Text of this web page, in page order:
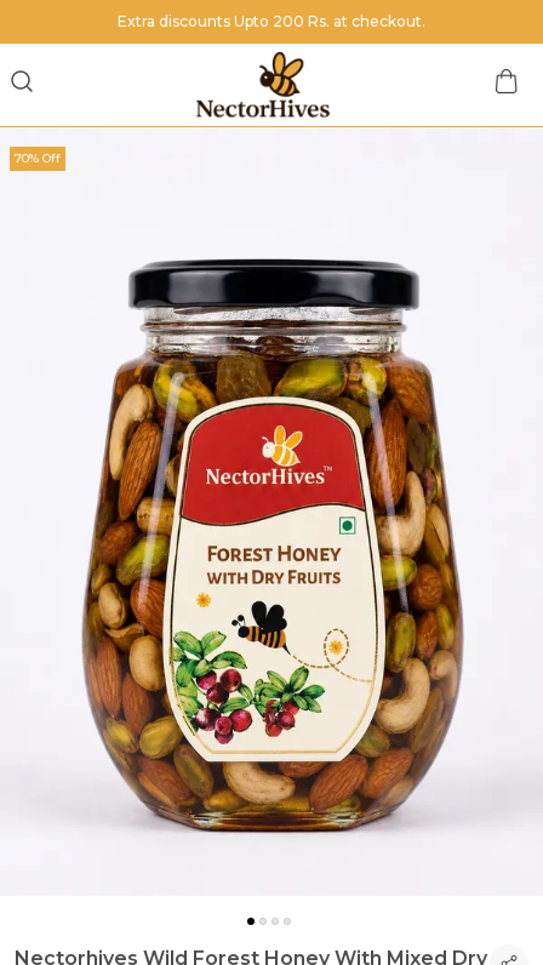
Extra discounts Upto 200 Rs. at checkout.
70% Off
Nectorhives Wild Forest Honey With Mixed Dry